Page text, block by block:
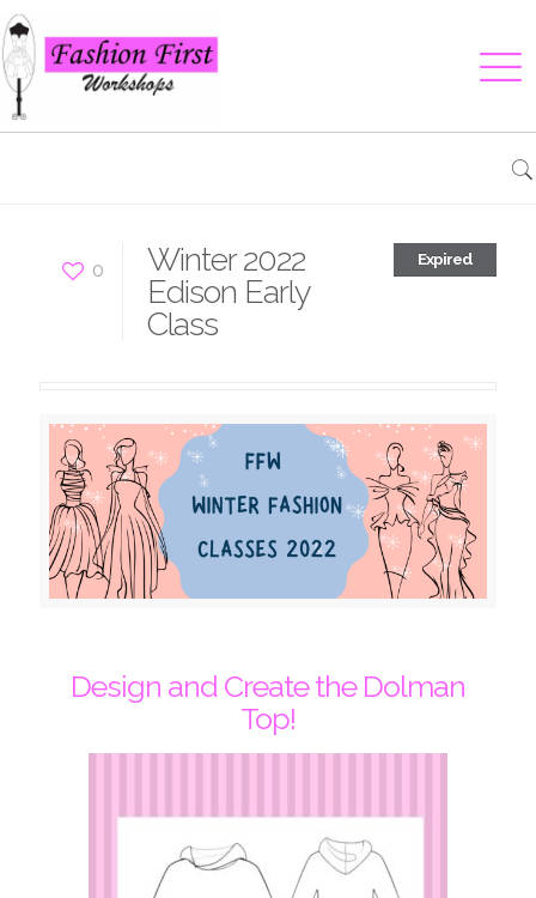
0 Expired
Winter 2022
Edison Early
Class
Design and Create the Dolman
Top!